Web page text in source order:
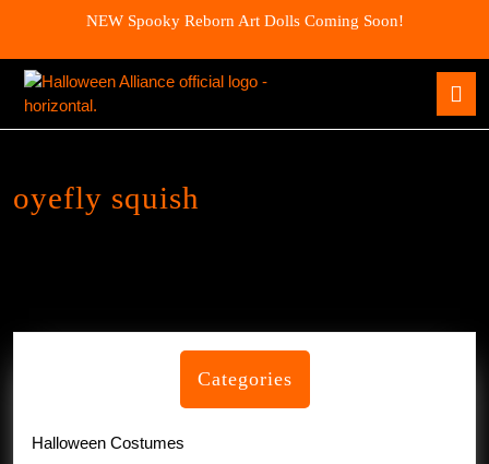
content
NEW Spooky Reborn Art Dolls Coming Soon!
oyefly squish
Categories
Halloween Costumes